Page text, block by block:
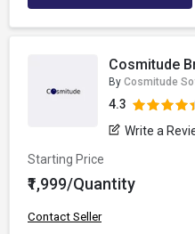
Cosmitude
By Cosmitude
4.3
Write a
Starting Price
₹1,999/Quantity
Contact Seller